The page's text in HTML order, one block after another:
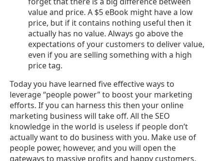
value and price. A $5 eBook might have a low
price, but if it contains nothing useful then it
actually has no value. Always go above the
expectations of your customers to deliver value,
even if you are selling something with a high
price tag.
Today you have learned five effective ways to
leverage “people power” to boost your marketing
efforts. If you can harness this then your online
marketing business will take off. All the SEO
knowledge in the world is useless if people don’t
actually want to do business with you. Make use of
people power, however, and you will open the
gateways to massive profits and happy customers.